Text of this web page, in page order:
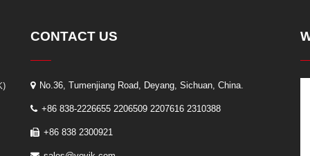
CONTACT US
No.36, Tumenjiang Road, Deyang, Sichuan, China.
+86 838-2226655 2206509 2207616 2310388
+86 838 2300921